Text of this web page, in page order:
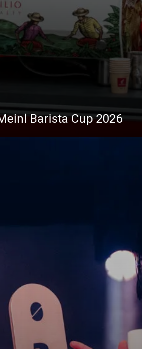
Barista Cup 2026